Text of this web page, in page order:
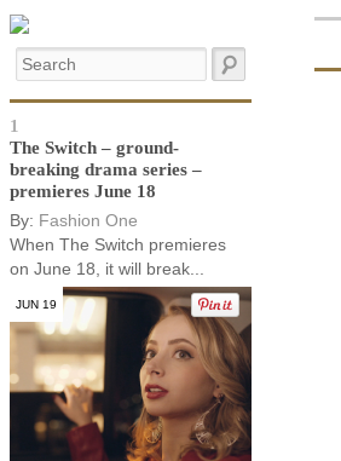
1
The Switch – ground-
breaking drama series –
premieres June 18
By: Fashion One
When The Switch premieres
on June 18, it will break...
JUN 19